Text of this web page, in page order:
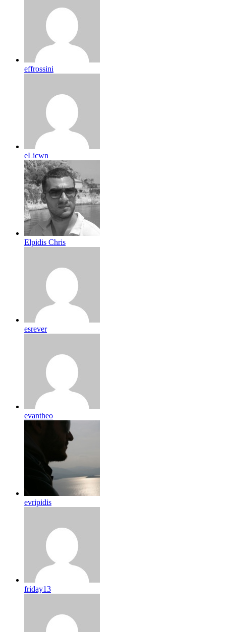
effrossini
eLicwn
Elpidis Chris
esrever
evantheo
evripidis
friday13